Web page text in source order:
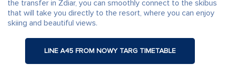
the transfer in Ždiar, you can smoothly connect to the skibus
that will take you directly to the resort, where you can enjoy
skiing and beautiful views.
LINE A45 FROM NOWY TARG TIMETABLE